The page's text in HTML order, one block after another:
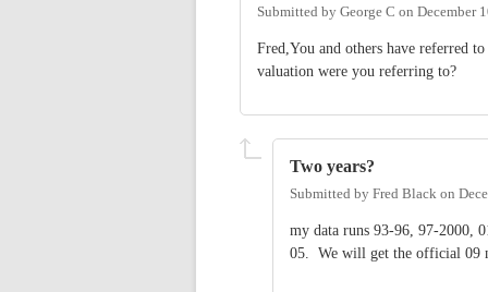
Submitted by George C on December
Fred,You and others have referred
valuation were you referring to?
Two years?
Submitted by Fred Black on
my data runs 93-96, 97-2000,
05. We will get the official 09